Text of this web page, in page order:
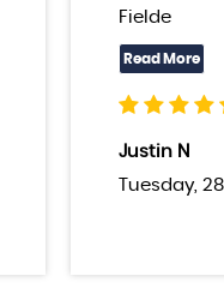
Fielde
Justin N
Tuesday,